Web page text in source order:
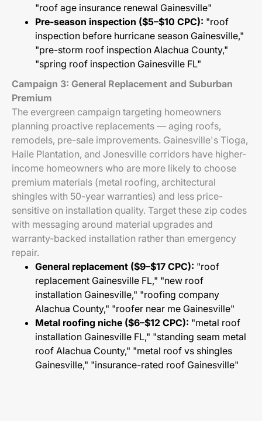
"roof age insurance renewal Gainesville"
Pre-season inspection ($5–$10 CPC): "roof
inspection before hurricane season Gainesville,"
"pre-storm roof inspection Alachua County,"
"spring roof inspection Gainesville FL"
Campaign 3: General Replacement and Suburban
Premium
The evergreen campaign targeting homeowners
planning proactive replacements — aging roofs,
remodels, pre-sale improvements. Gainesville's Tioga,
Haile Plantation, and Jonesville corridors have higher-
income homeowners who are more likely to choose
premium materials (metal roofing, architectural
shingles with 50-year warranties) and less price-
sensitive on installation quality. Target these zip codes
with messaging around material upgrades and
warranty-backed installation rather than emergency
repair.
General replacement ($9–$17 CPC): "roof
replacement Gainesville FL," "new roof
installation Gainesville," "roofing company
Alachua County," "roofer near me Gainesville"
Metal roofing niche ($6–$12 CPC): "metal roof
installation Gainesville FL," "standing seam metal
roof Alachua County," "metal roof vs shingles
Gainesville," "insurance-rated roof Gainesville"